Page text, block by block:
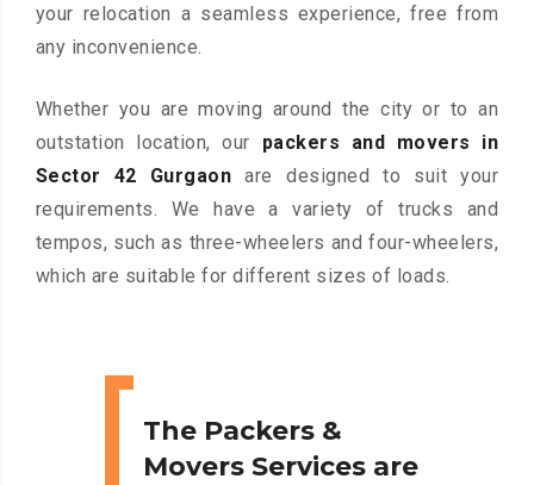
your relocation a seamless experience, free from
any inconvenience.
Whether you are moving around the city or to an
outstation location, our packers and movers in
Sector 42 Gurgaon are designed to suit your
requirements. We have a variety of trucks and
tempos, such as three-wheelers and four-wheelers,
which are suitable for different sizes of loads.
The Packers &
Movers Services are